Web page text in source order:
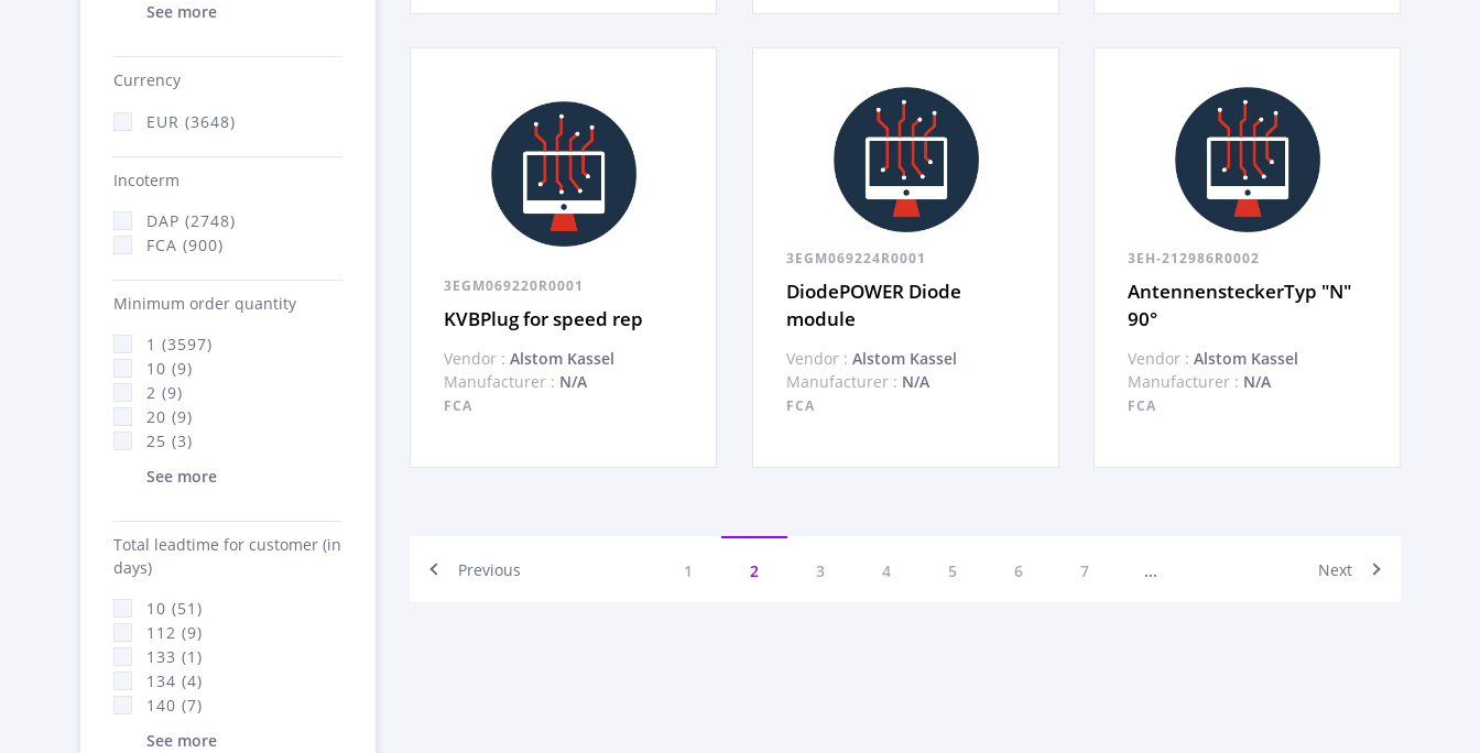
See more
Currency
EUR (3648)
Incoterm
DAP (2748)
FCA (900)
Minimum order quantity
1 (3597)
10 (9)
2 (9)
20 (9)
25 (3)
See more
Total leadtime for customer (in
days)
10 (51)
112 (9)
133 (1)
134 (4)
140 (7)
See more
3EGM069220R0001
KVBPlug for speed rep
Vendor : Alstom Kassel
Manufacturer : N/A
FCA
3EGM069224R0001
DiodePOWER Diode
module
Vendor : Alstom Kassel
Manufacturer : N/A
FCA
3EH-212986R0002
AntennensteckerTyp "N"
90°
Vendor : Alstom Kassel
Manufacturer : N/A
FCA
Previous 1 2 3 4 5 6 7 ... Next